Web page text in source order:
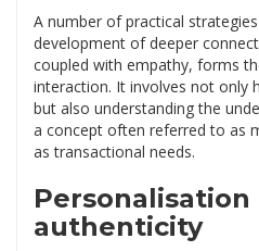
A number of practical
development of deeper
coupled with empathy, forms
interaction. It involves not only
but also understanding the
a concept often referred to as
as transactional needs.
Personalisation
authenticity